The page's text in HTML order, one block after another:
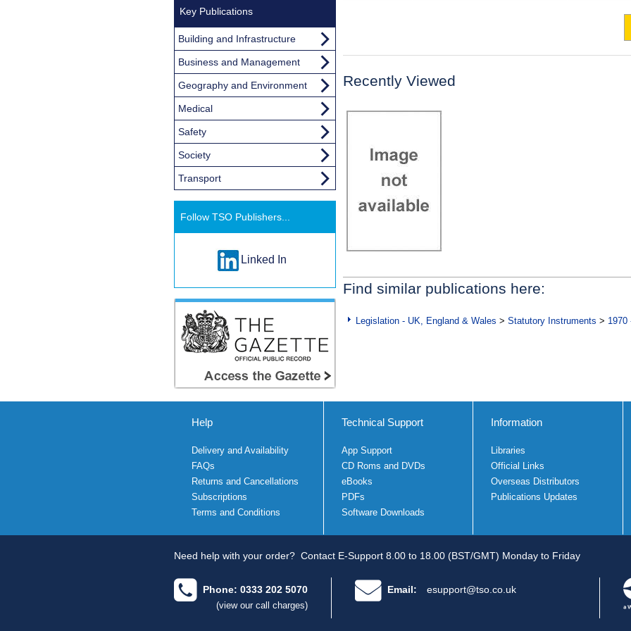
Recently Viewed
Find similar publications here:
Legislation - UK, England & Wales > Statutory Instruments > 1970
Key Publications
Building and Infrastructure
Business and Management
Geography and Environment
Medical
Safety
Society
Transport
Follow TSO Publishers...
Linked In
Help
Delivery and Availability
FAQs
Returns and Cancellations
Subscriptions
Terms and Conditions
Technical Support
App Support
CD Roms and DVDs
eBooks
PDFs
Software Downloads
Information
Libraries
Official Links
Overseas Distributors
Publications Updates
Need help with your order? Contact E-Support 8.00 to 18.00 (BST/GMT) Monday to Friday
Phone: 0333 202 5070
(view our call charges)
Email: esupport@tso.co.uk